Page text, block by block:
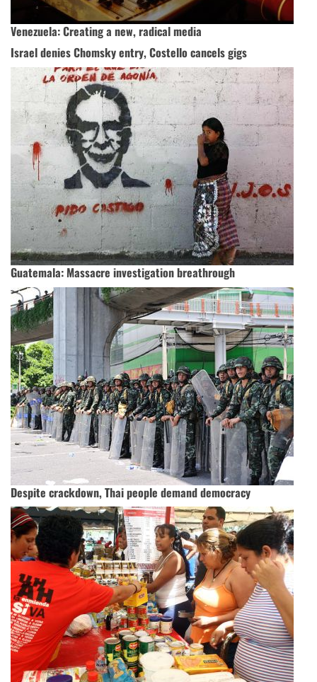
Venezuela: Creating a new, radical media
Israel denies Chomsky entry, Costello cancels gigs
Guatemala: Massacre investigation breathrough
Despite crackdown, Thai people demand democracy